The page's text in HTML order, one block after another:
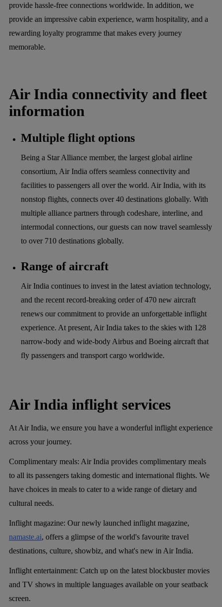
provide hassle-free connections worldwide. In addition, we
provide an impressive cabin experience, warm hospitality, and a
rewarding loyalty programme that makes every journey
memorable.
Air India connectivity and fleet
information
Multiple flight options
Being a Star Alliance member, the largest global airline
consortium, Air India offers seamless connectivity and
facilities to passengers all over the world. Air India, with its
nonstop flights, connects over 40 destinations globally. With
multiple alliance partners through codeshare, interline, and
intermodal connections, our guests can now travel seamlessly
to over 710 destinations globally.
Range of aircraft
Air India continues to invest in the latest aviation technology,
and the recent record-breaking order of 470 new aircraft
renews our commitment to provide an unforgettable inflight
experience. At present, Air India takes to the skies with 128
narrow-body and wide-body Airbus and Boeing aircraft that
fly passengers and transport cargo worldwide.
Air India inflight services
At Air India, we ensure you have a wonderful inflight experience
across your journey.
Complimentary meals: Air India provides complimentary meals
to all its passengers taking domestic and international flights. We
have choices in meals to cater to a wide range of dietary and
cultural needs.
Inflight magazine: Our newly launched inflight magazine,
namaste.ai, offers a glimpse of the world's favourite travel
destinations, culture, showbiz, and what's new in Air India.
Inflight entertainment: Catch up on the latest blockbuster movies
and TV shows in multiple languages available on your seatback
screen.